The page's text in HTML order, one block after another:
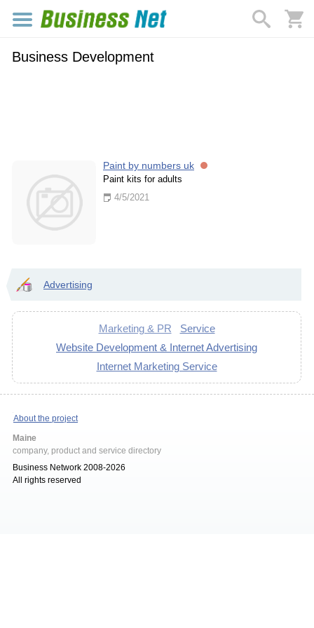
Business Development
Paint by numbers uk
Paint kits for adults
4/5/2021
Advertising
Marketing & PR
Service
Website Development & Internet Advertising
Internet Marketing Service
About the project
Maine
company, product and service directory
Business Network 2008-2026
All rights reserved